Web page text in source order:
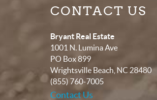
CONTACT US
Bryant Real Estate
1001 N. Lumina Ave
PO Box 899
Wrightsville Beach NC 28480
(855) 760-7005
Contact Us